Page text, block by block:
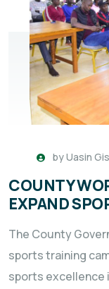
byUasin
COUNTY
EXPAND
The County
sports training
sports excellence